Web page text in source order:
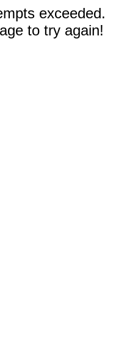
exceeded.
to try again!